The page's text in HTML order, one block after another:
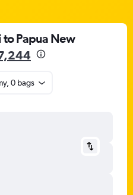
Papua New
0 bags